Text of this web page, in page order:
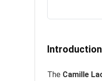
Introduction
The Camille